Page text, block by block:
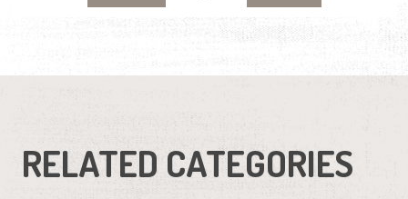
RELATED CATEGORIES